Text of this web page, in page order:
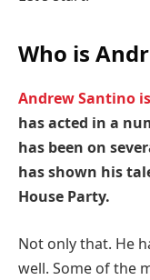
Who is
Andrew Santino
has acted in a
has been on
has shown his
House Party.
Not only that. He
well. Some of the